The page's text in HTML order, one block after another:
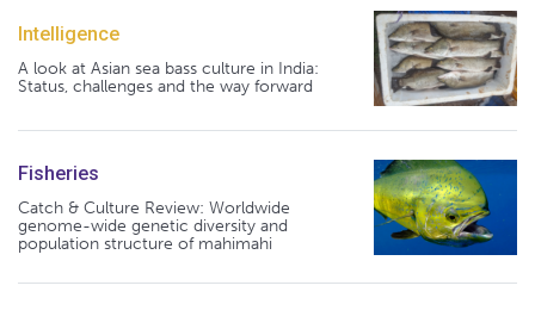
Intelligence
A look at Asian sea bass culture in India:
Status, challenges and the way forward
Fisheries
Catch & Culture Review: Worldwide
genome-wide genetic diversity and
population structure of mahimahi